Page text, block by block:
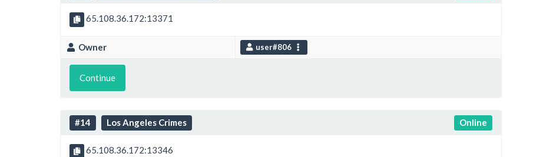
65.108.36.172:13371
Owner user#806
Continue
#14 Los Angeles Crimes Online
65.108.36.172:13346